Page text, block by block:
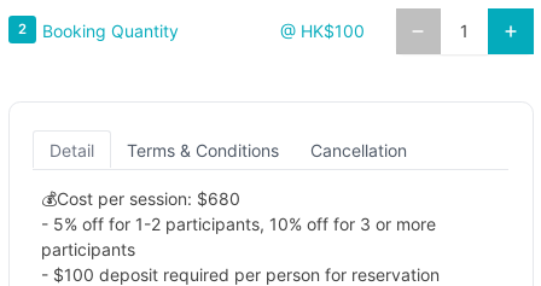
2 Booking Quantity @ HK$100
Detail Terms & Conditions Cancellation
💰Cost per session: $680
- 5% off for 1-2 participants, 10% off for 3 or more
participants
- $100 deposit required per person for reservation